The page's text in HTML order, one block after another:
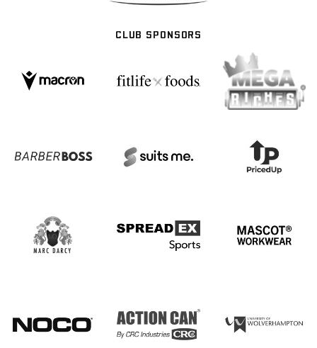
CLUB SPONSORS